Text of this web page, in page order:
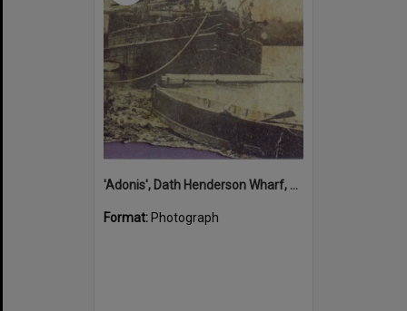
'Adonis', Dath Henderson Wharf, Noosa River, Tewantin, 1904
Format: Photograph